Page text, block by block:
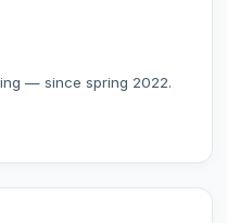
— since spring 2022.